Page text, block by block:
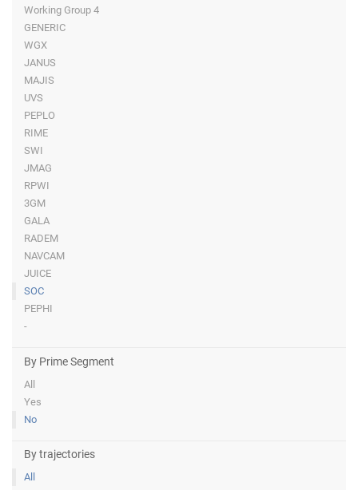
Working Group 4
GENERIC
WGX
JANUS
MAJIS
UVS
PEPLO
RIME
SWI
JMAG
RPWI
3GM
GALA
RADEM
NAVCAM
JUICE
SOC
PEPHI
-
By Prime Segment
All
Yes
No
By trajectories
All